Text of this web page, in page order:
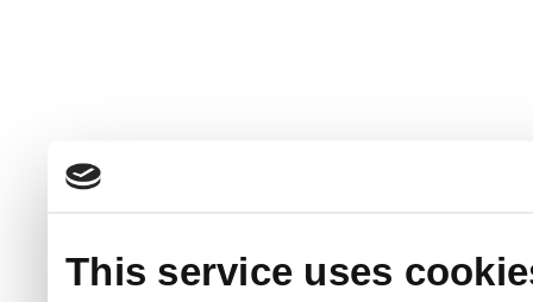
This service uses